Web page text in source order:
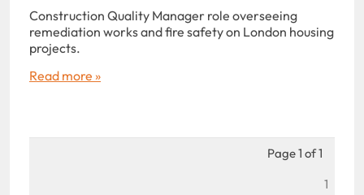
Construction Quality Manager role overseeing
remediation works and fire safety on London housing
projects.
Read more »
Page 1 of 1
1